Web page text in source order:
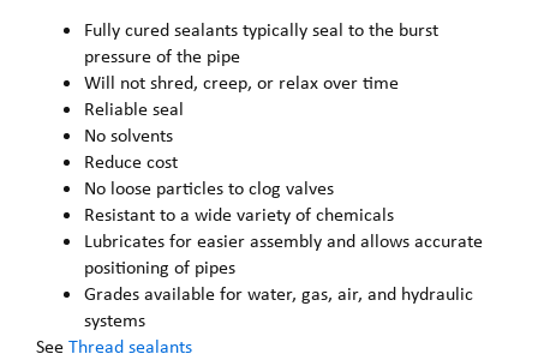
Fully cured sealants typically seal to the burst
pressure of the pipe
Will not shred, creep, or relax over time
Reliable seal
No solvents
Reduce cost
No loose particles to clog valves
Resistant to a wide variety of chemicals
Lubricates for easier assembly and allows accurate
positioning of pipes
Grades available for water, gas, air, and hydraulic
systems
SeeThread sealants